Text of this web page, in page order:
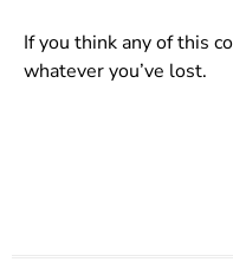
If you think any of this
whatever you’ve lost.